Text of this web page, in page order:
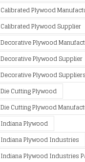
Calibrated Plywood
Calibrated Plywood Supplier
Decorative Plywood
Decorative Plywood Supplier
Decorative Plywood Suppliers
Die Cutting Plywood
Die Cutting Plywood
Indiana Plywood
Indiana Plywood Industries
Indiana Plywood Industries